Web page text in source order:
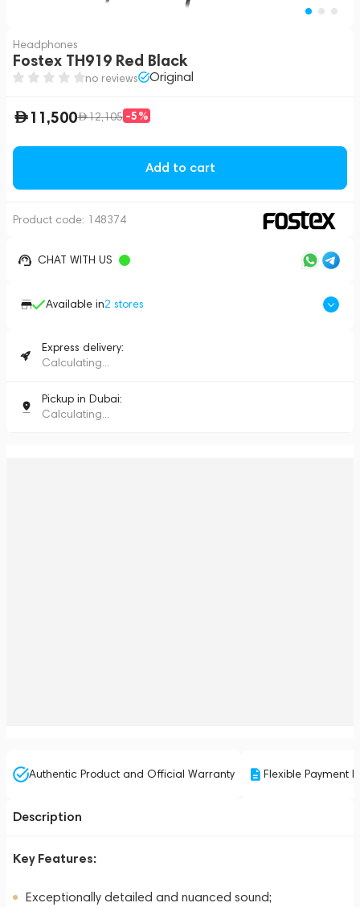
Headphones
Fostex TH919 Red Black
no reviews Original
11,500 12,105 -5%
Add to cart
Product code: 148374
CHAT WITH US
Available in2 stores
Express delivery:
Calculating...
Pickup in Dubai:
Calculating...
Authentic Product and Official Warranty Flexible Payment
Description
Key Features:
Exceptionally detailed and nuanced sound;